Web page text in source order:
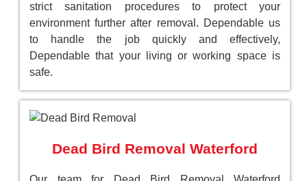
strict sanitation procedures to protect your
environment further after removal. Dependable us
to handle the job quickly and effectively,
Dependable that your living or working space is
safe.
Dead Bird Removal Waterford